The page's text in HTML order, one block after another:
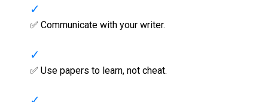
✅ Communicate with your writer.
✅ Use papers to learn, not cheat.